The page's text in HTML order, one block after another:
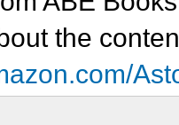
the